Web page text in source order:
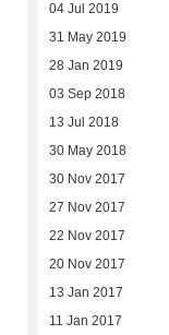
04 Jul 2019
31 May 2019
28 Jan 2019
03 Sep 2018
13 Jul 2018
30 May 2018
30 Nov 2017
27 Nov 2017
22 Nov 2017
20 Nov 2017
13 Jan 2017
11 Jan 2017